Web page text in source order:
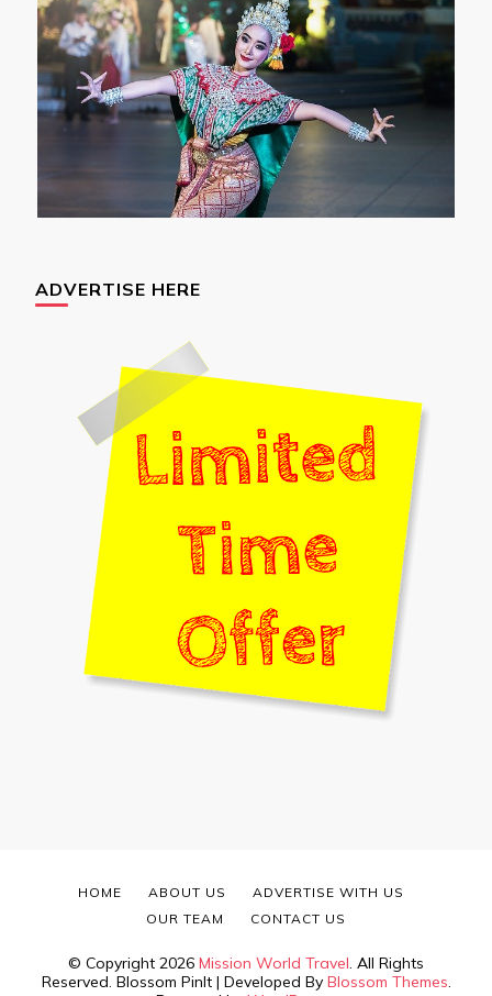
ADVERTISE HERE
© Copyright 2026 Mission World Travel. All Rights
Reserved. Blossom PinIt | Developed By Blossom Themes.
HOME ABOUT US
ADVERTISE WITH US
OUR TEAM
CONTACT US